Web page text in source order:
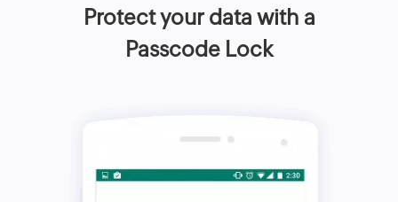
Protect your data with a
Passcode Lock